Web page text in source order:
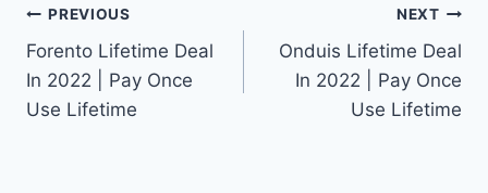
Post
navigation
PREVIOUS
Forento Lifetime Deal
In 2022 | Pay Once
Use Lifetime
NEXT
Onduis Lifetime Deal
In 2022 | Pay Once
Use Lifetime